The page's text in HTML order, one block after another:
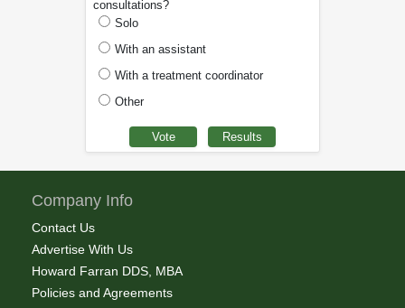
consultations?
Solo
With an assistant
With a treatment coordinator
Other
Company Info
Contact Us
Advertise With Us
Howard Farran DDS, MBA
Policies and Agreements